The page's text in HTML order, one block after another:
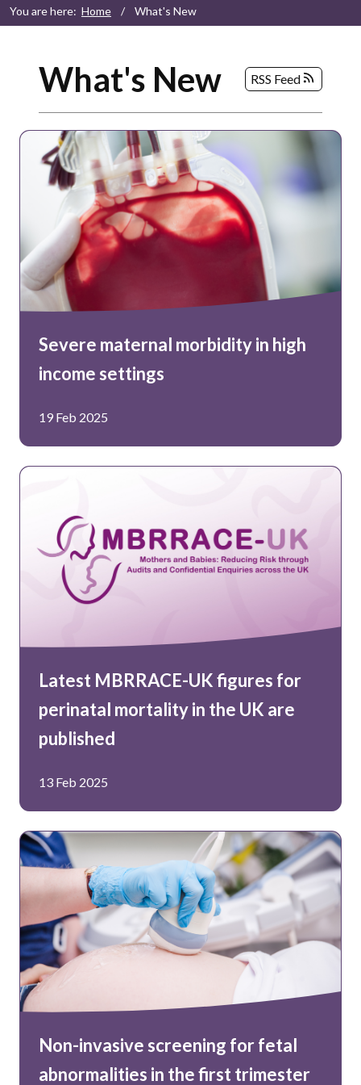
You are here: Home / What's New
What's New RSS Feed
Severe maternal morbidity in high
income settings
19 Feb 2025
Latest MBRRACE-UK figures for
perinatal mortality in the UK are
published
13 Feb 2025
Non-invasive screening for fetal
abnormalities in the first trimester